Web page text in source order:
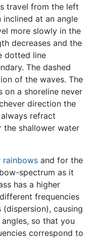
travel from the left
at an angle
more slowly in the
decreases and the
dotted line
The dashed
of the waves. The
on a shoreline never
direction the
refract
the shallower water
rainbows and for the
spectrum as it
has a higher
frequencies
causing
so that you
correspond to